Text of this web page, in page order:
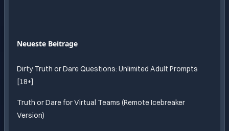
Neueste Beitrage
Dirty Truth or Dare Questions: Unlimited Adult Prompts
[18+]
Truth or Dare for Virtual Teams (Remote Icebreaker
Version)